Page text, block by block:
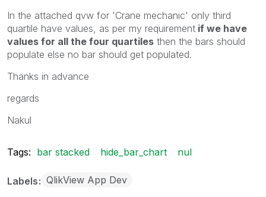
In the attached qvw for 'Crane mechanic' only third
quartile have values, as per my requirement if we have
values for all the four quartiles then the bars should
populate else no bar should get populated.
Thanks in advance
regards
Nakul
Tags: bar stacked hide_bar_chart nul
Labels QlikView App Dev